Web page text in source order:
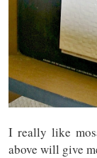
I really like
above will give